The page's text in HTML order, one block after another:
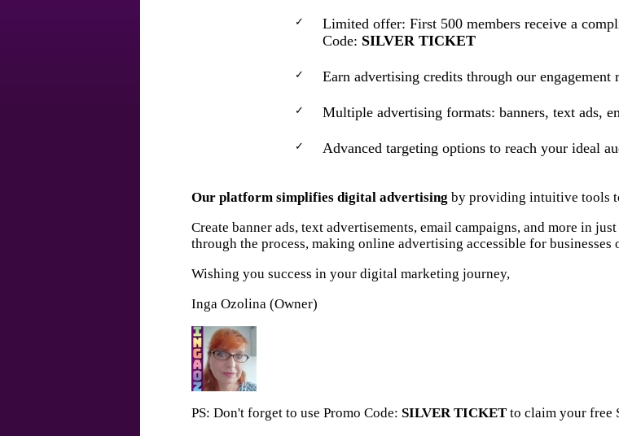
✓
Limited offer: First 500 members receive a
Code: SILVER TICKET
✓ Earn advertising credits through our engagement
✓ Multiple advertising formats: banners, text ads,
✓ Advanced targeting options to reach your ideal
Our platform simplifies digital advertising by providing intuitive tools
Create banner ads, text advertisements, email campaigns, and more in
through the process, making online advertising accessible for businesses
Wishing you success in your digital marketing journey,
Inga Ozolina (Owner)
PS: Don't forget to use Promo Code: SILVER TICKET to claim your free